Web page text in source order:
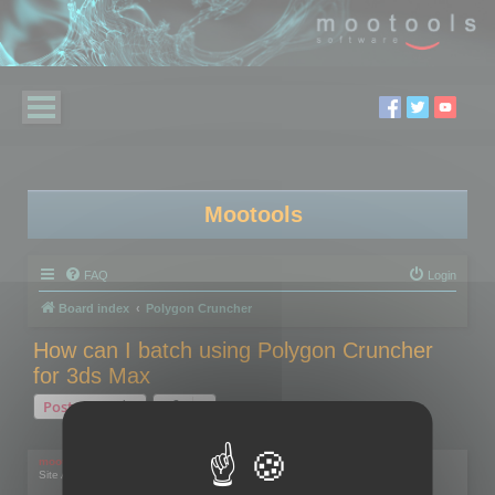
Mootools
FAQ Login
Board index Polygon Cruncher
How can I batch using Polygon Cruncher
for 3ds Max
Post Reply
mootools
Site Admin